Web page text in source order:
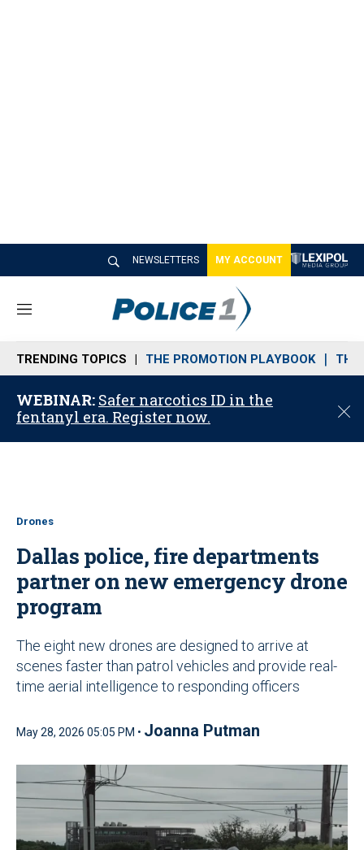
NEWSLETTERS MY ACCOUNT
M
n
u
TRENDING TOPICS THE PROMOTION PLAYBOOK THE
WEBINAR: Safer narcotics ID in the
fentanyl era. Register now.
C
o
Drones
Dallas police, fire departments
partner on new emergency drone
program
The eight new drones are designed to arrive at
scenes faster than patrol vehicles and provide real-
time aerial intelligence to responding officers
May 28, 2026 05:05 PM • Joanna Putman